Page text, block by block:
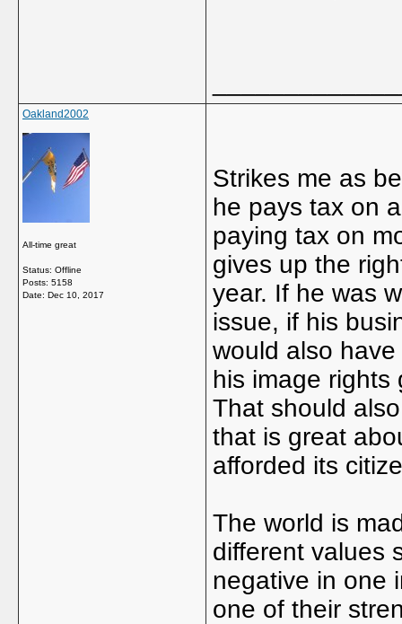
Oakland2002
All-time great
Status: Offline
Posts: 5158
Date: Dec 10, 2017
Strikes me as
he pays tax on
paying tax on
gives up the
year. If he was
issue, if his
would also
his image rights
That should
that is great
afforded its
The world is
different values
negative in one
one of their